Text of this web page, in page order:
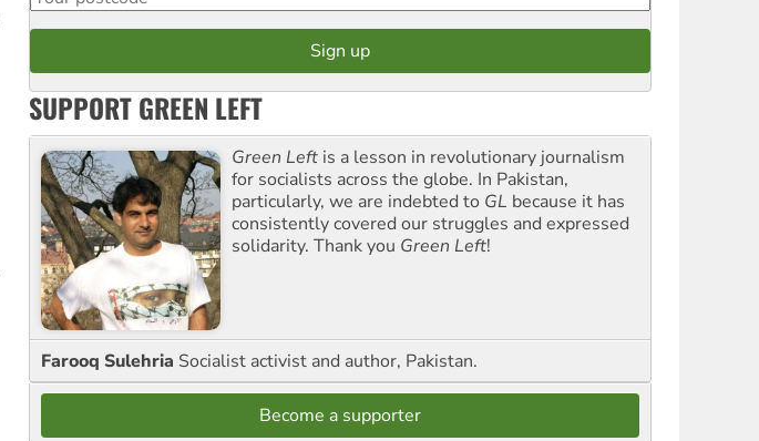
SUPPORT GREEN LEFT
Green Left is a lesson in revolutionary journalism
for socialists across the globe. In Pakistan,
particularly, we are indebted to GL because it has
consistently covered our struggles and expressed
solidarity. Thank you Green Left!
Farooq Sulehria Socialist activist and author, Pakistan.
Become a supporter